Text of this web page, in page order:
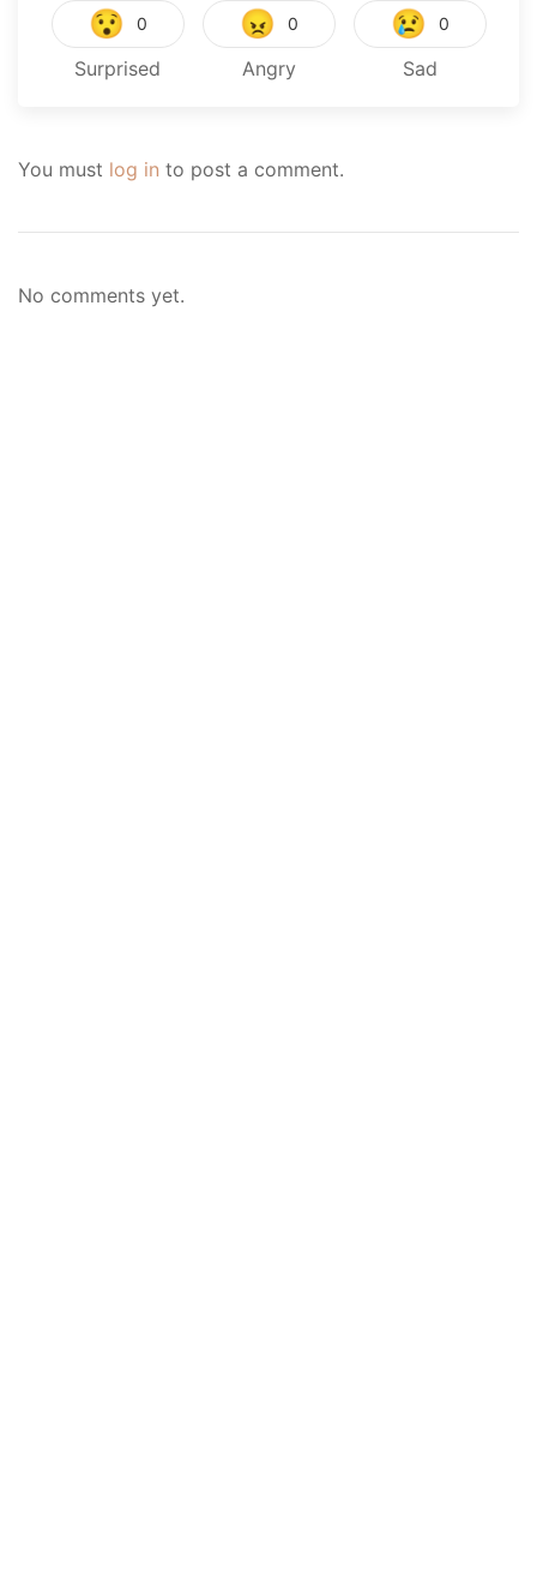
😯 0
Surprised
😠 0
Angry
😢 0
Sad
You must log in to post a comment.
No comments yet.